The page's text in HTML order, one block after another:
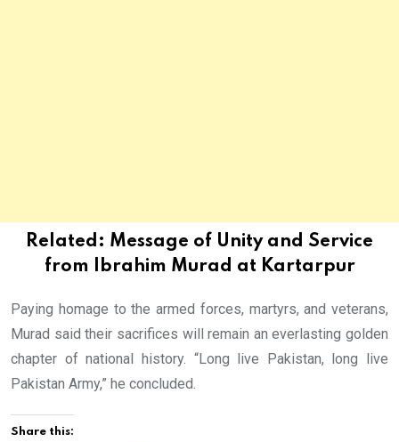
Related: Message of Unity and Service
from Ibrahim Murad at Kartarpur
Paying homage to the armed forces, martyrs, and veterans,
Murad said their sacrifices will remain an everlasting golden
chapter of national history. “Long live Pakistan, long live
Pakistan Army,” he concluded.
Share this: